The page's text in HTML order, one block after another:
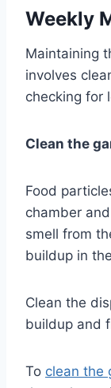
Weekly
Maintaining
involves
checking for
Clean the
Food
chamber
smell from
buildup in
Clean the
buildup and
To clean the